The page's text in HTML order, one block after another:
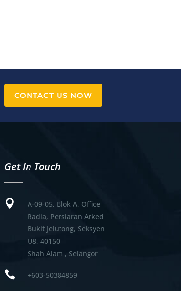
CONTACT US NOW
Get In Touch

A-09-05, Blok A, Office
Radia, Persiaran Arked
Bukit Jelutong, Seksyen
U8, 40150
Shah Alam , Selangor
 +603-50384859